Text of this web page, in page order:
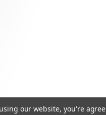
our website, you're